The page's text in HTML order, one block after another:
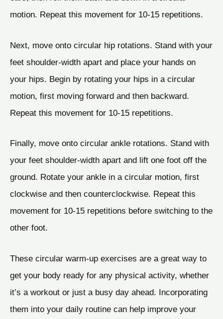
motion. Repeat this movement for 10-15 repetitions.
Next, move onto circular hip rotations. Stand with your
feet shoulder-width apart and place your hands on
your hips. Begin by rotating your hips in a circular
motion, first moving forward and then backward.
Repeat this movement for 10-15 repetitions.
Finally, move onto circular ankle rotations. Stand with
your feet shoulder-width apart and lift one foot off the
ground. Rotate your ankle in a circular motion, first
clockwise and then counterclockwise. Repeat this
movement for 10-15 repetitions before switching to the
other foot.
These circular warm-up exercises are a great way to
get your body ready for any physical activity, whether
it’s a workout or just a busy day ahead. Incorporating
them into your daily routine can help improve your